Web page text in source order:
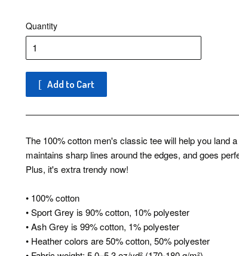
Quantity
Add to Cart
The 100% cotton men's classic tee will help you land
maintains sharp lines around the edges, and goes
Plus, it's extra trendy now!
• 100% cotton
• Sport Grey is 90% cotton, 10% polyester
• Ash Grey is 99% cotton, 1% polyester
• Heather colors are 50% cotton, 50% polyester